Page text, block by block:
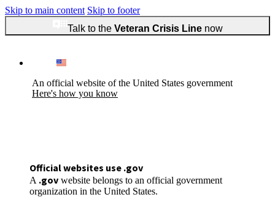
Skip to main content Skip to footer
Talk to the Veteran Crisis Linenow
An official website of the United States government
Here's how you know
Official websites use .gov
A .gov website belongs to an official government
organization in the United States.